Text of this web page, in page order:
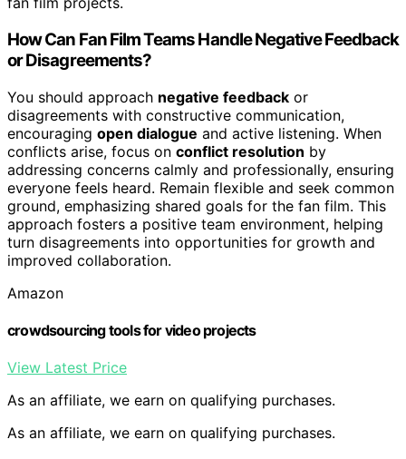
How Can Fan Film Teams Handle Negative Feedback
or Disagreements?
You should approach negative feedback or
disagreements with constructive communication,
encouraging open dialogue and active listening. When
conflicts arise, focus on conflict resolution by
addressing concerns calmly and professionally, ensuring
everyone feels heard. Remain flexible and seek common
ground, emphasizing shared goals for the fan film. This
approach fosters a positive team environment, helping
turn disagreements into opportunities for growth and
improved collaboration.
Amazon
crowdsourcing tools for video projects
View Latest Price
As an affiliate, we earn on qualifying purchases.
As an affiliate, we earn on qualifying purchases.